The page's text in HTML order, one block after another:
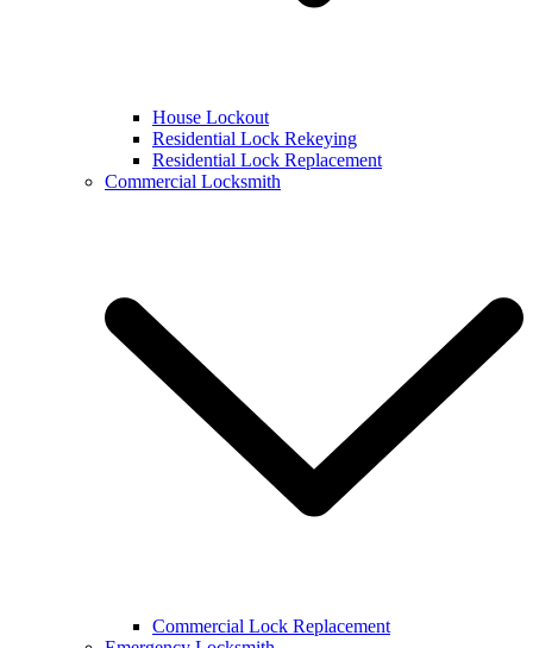
House Lockout
Residential Lock Rekeying
Residential Lock Replacement
Commercial Locksmith
Commercial Lock Replacement